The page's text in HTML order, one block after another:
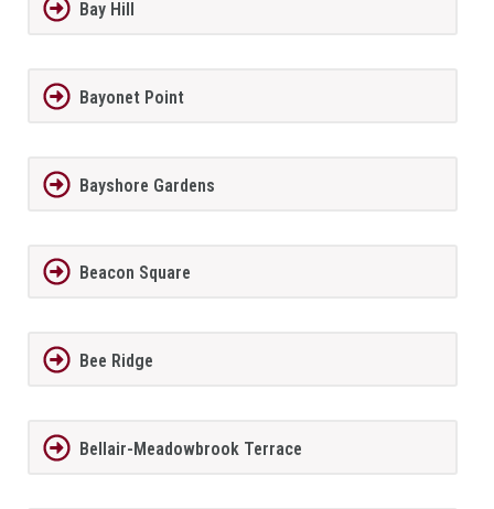
Bay Hill
Bayonet Point
Bayshore Gardens
Beacon Square
Bee Ridge
Bellair-Meadowbrook Terrace